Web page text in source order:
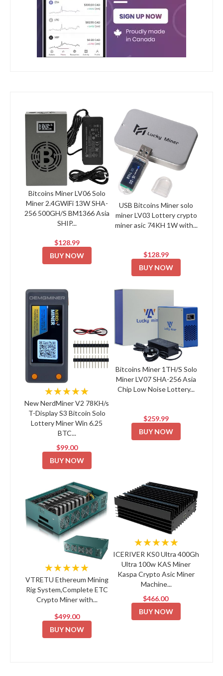
Bitcoins Miner LV06 Solo
Miner 2.4GWiFi 13W SHA-
256 500GH/S BM1366 Asia
SHIP...
$128.99
BUY NOW
USB Bitcoins Miner solo
miner LV03 Lottery crypto
miner asic 74KH 1W with...
$128.99
BUY NOW
★★★★★
New NerdMiner V2 78KH/s
T-Display S3 Bitcoin Solo
Lottery Miner Win 6.25
BTC...
$99.00
BUY NOW
Bitcoins Miner 1TH/S Solo
Miner LV07 SHA-256 Asia
Chip Low Noise Lottery...
$259.99
BUY NOW
★★★★★
VTRETU Ethereum Mining
Rig System,Complete ETC
Crypto Miner with...
$499.00
BUY NOW
★★★★★
ICERIVER KS0 Ultra 400Gh
Ultra 100w KAS Miner
Kaspa Crypto Asic Miner
Machine...
$466.00
BUY NOW